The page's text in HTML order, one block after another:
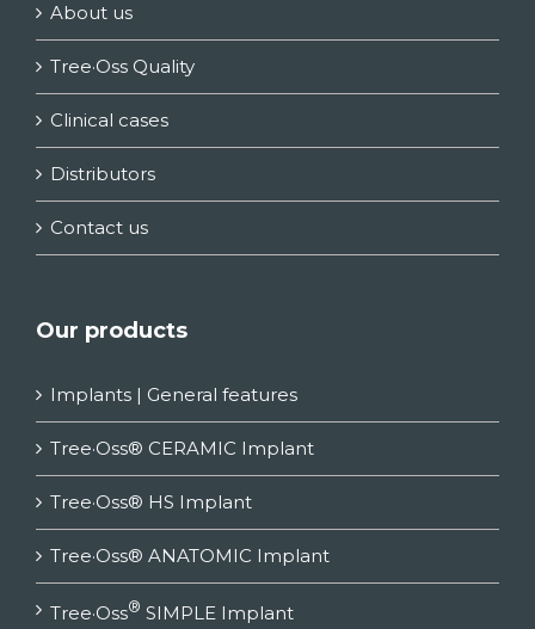
About us
Tree·Oss Quality
Clinical cases
Distributors
Contact us
Our products
Implants | General features
Tree·Oss® CERAMIC Implant
Tree·Oss® HS Implant
Tree·Oss® ANATOMIC Implant
Tree·Oss® SIMPLE Implant